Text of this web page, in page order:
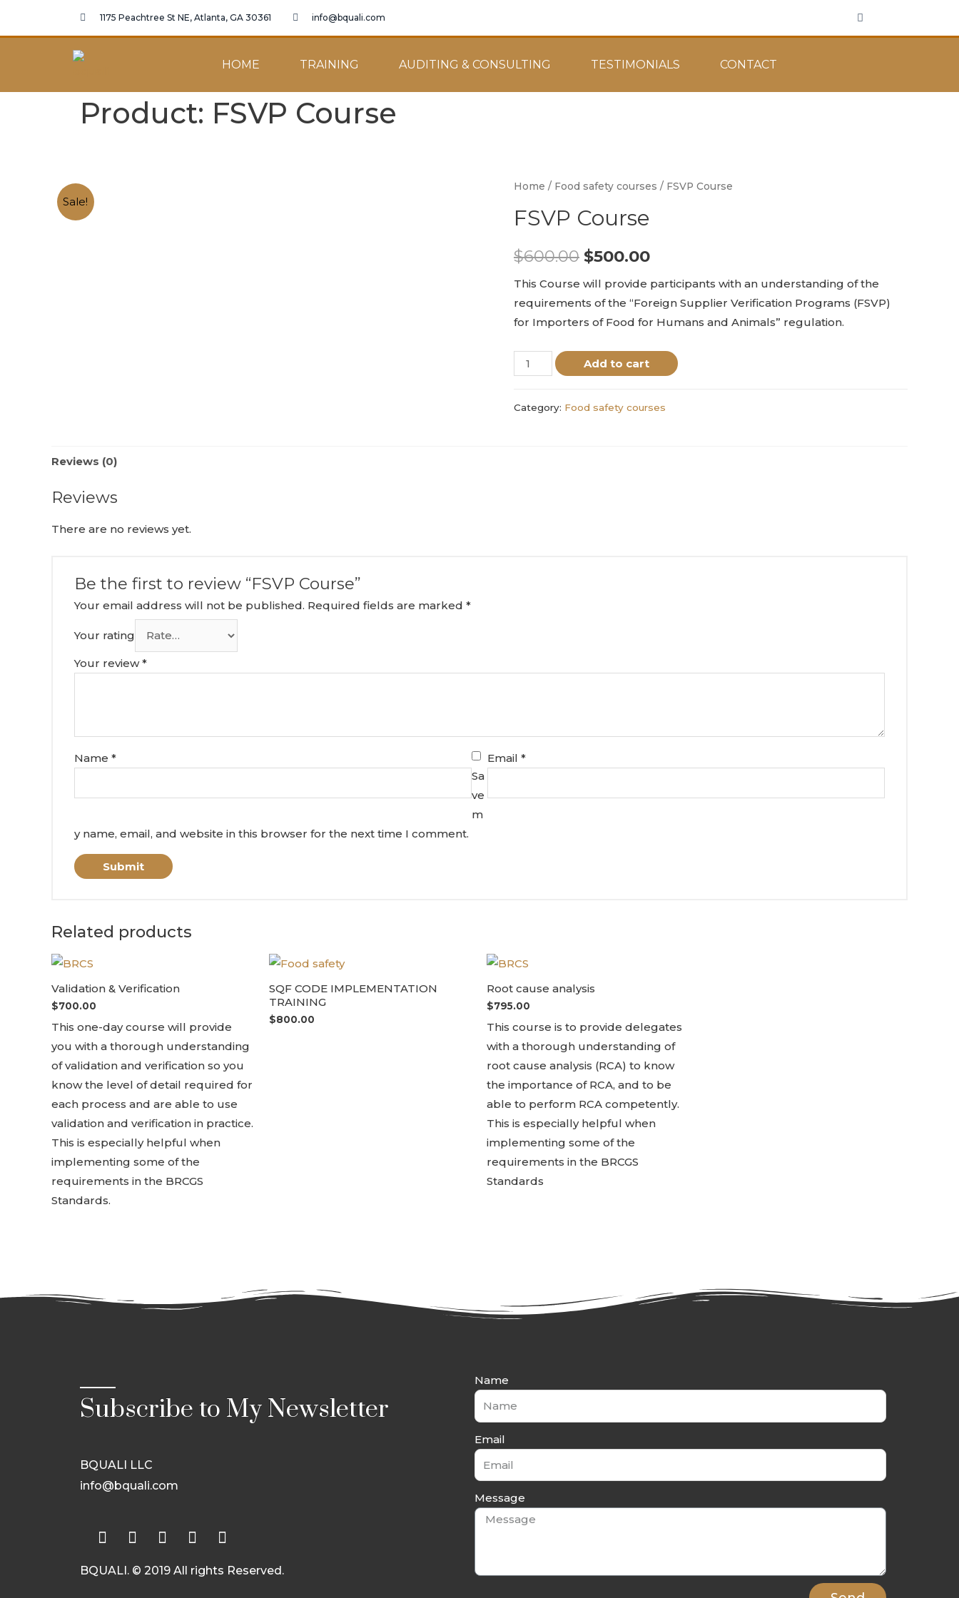
1175 Peachtree St NE, Atlanta, GA 30361 info@bquali.com
HOME TRAINING AUDITING & CONSULTING TESTIMONIALS CONTACT
Product: FSVP Course
Sale!
Home / Food safety courses / FSVP Course
FSVP Course
$600.00 $500.00
This Course will provide participants with an understanding of the
requirements of the “Foreign Supplier Verification Programs (FSVP)
for Importers of Food for Humans and Animals” regulation.
Add to cart
Category: Food safety courses
Reviews (0)
Reviews
There are no reviews yet.
Be the first to review “FSVP Course”
Your email address will not be published. Required fields are marked *
Your rating
Your review*
Name * Email*
Sa
ve
m
y name, email, and website in this browser for the next time I comment.
Related products
Validation & Verification
$700.00
This one-day course will provide
you with a thorough understanding
of validation and verification so you
know the level of detail required for
each process and are able to use
validation and verification in practice.
This is especially helpful when
implementing some of the
requirements in the BRCGS
Standards.
SQF CODE IMPLEMENTATION
TRAINING
$800.00
Root cause analysis
$795.00
This course is to provide delegates
with a thorough understanding of
root cause analysis (RCA) to know
the importance of RCA, and to be
able to perform RCA competently.
This is especially helpful when
implementing some of the
requirements in the BRCGS
Standards
Subscribe to My Newsletter
BQUALI LLC
info@bquali.com
BQUALI. © 2019 All rights Reserved.
Name
Email
Message